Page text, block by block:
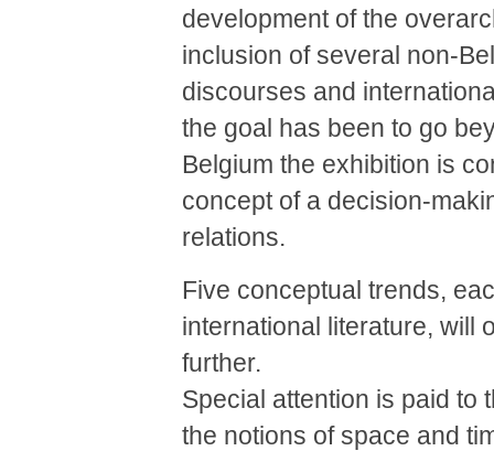
development of the
inclusion of several non-
discourses and
the goal has been to go
Belgium the exhibition is
concept of a decision-
relations.
Five conceptual trends,
international literature, will
further.
Special attention is paid to
the notions of space and